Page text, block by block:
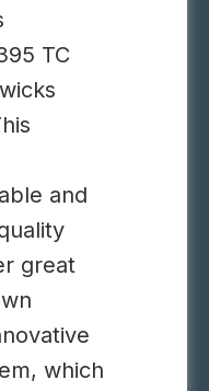
TC
and
great
which